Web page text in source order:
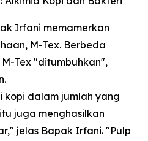
Irfani memamerkan
M-Tex. Berbeda
Tex "ditumbuhkan",
kopi dalam jumlah yang
juga menghasilkan
jelas Bapak Irfani. "Pulp